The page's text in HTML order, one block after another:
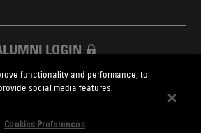
LOGIN
FOUNDATION
functionality and performance, to
social media features.
Cookies Preferences